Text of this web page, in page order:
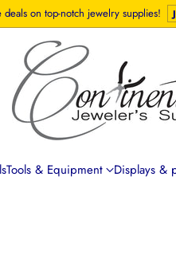
on top-notch jewelry supplies!
Tools & Equipment Displays &